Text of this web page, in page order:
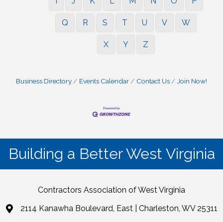
Q R S T U V W
X Y Z
Business Directory Events Calendar Contact Us Join Now!
Building a Better West Virginia
Contractors Association of West Virginia
2114 Kanawha Boulevard, East | Charleston, WV 25311